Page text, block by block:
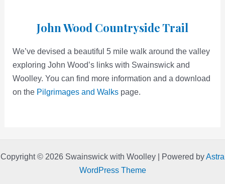
John Wood Countryside Trail
We’ve devised a beautiful 5 mile walk around the valley
exploring John Wood’s links with Swainswick and
Woolley. You can find more information and a download
on the Pilgrimages and Walkspage.
Copyright © 2026 Swainswick with Woolley | Powered byAstra
WordPress Theme